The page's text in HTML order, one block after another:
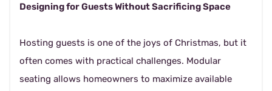
Designing for Guests Without Sacrificing Space
Hosting guests is one of the joys of Christmas, but it
often comes with practical challenges. Modular
seating allows homeowners to maximize available